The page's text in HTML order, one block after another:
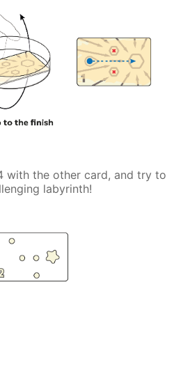
with the other card, and try to
labyrinth!